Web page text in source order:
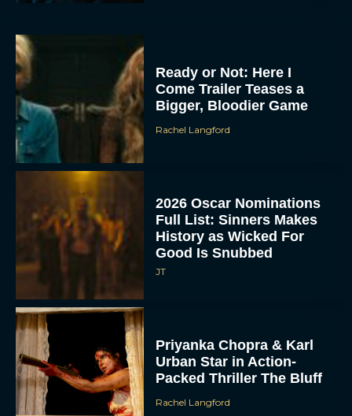
Ready or Not: Here I
Come Trailer Teases a
Bigger, Bloodier Game
Rachel Langford
2026 Oscar Nominations
Full List: Sinners Makes
History as Wicked For
Good Is Snubbed
JT
Priyanka Chopra & Karl
Urban Star in Action-
Packed Thriller The Bluff
Rachel Langford